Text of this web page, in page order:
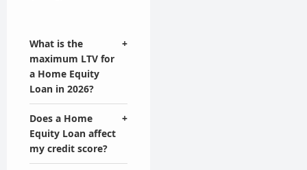
What is the
maximum LTV for
a Home Equity
Loan in 2026?
+
Does a Home
Equity Loan affect
my credit score?
+